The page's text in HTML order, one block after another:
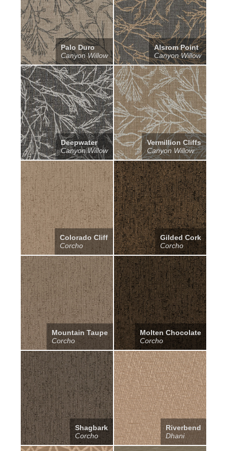
Palo Duro
Canyon Willow
Alsrom Point
Canyon Willow
Deepwater
Canyon Willow
Vermillion Cliffs
Canyon Willow
Colorado Cliff
Corcho
Gilded Cork
Corcho
Mountain Taupe
Corcho
Molten Chocolate
Corcho
Shagbark
Corcho
Riverbend
Dhani